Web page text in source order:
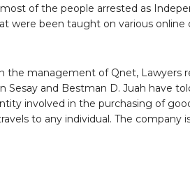
of the people arrested as
were been taught on various online
the management of Qnet, Lawyers
Sesay and Bestman D. Juah have
involved in the purchasing of
to any individual. The company